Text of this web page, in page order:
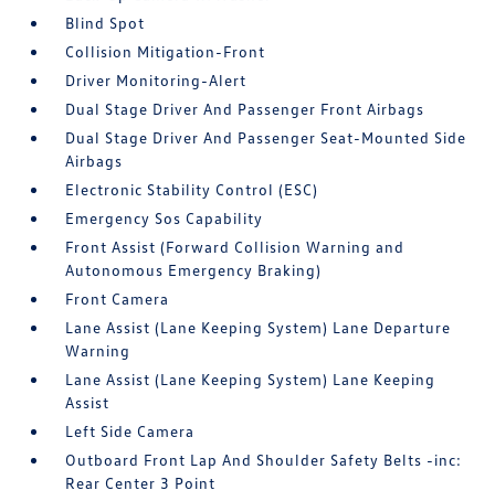
Blind Spot
Collision Mitigation-Front
Driver Monitoring-Alert
Dual Stage Driver And Passenger Front Airbags
Dual Stage Driver And Passenger Seat-Mounted Side
Airbags
Electronic Stability Control (ESC)
Emergency Sos Capability
Front Assist (Forward Collision Warning and
Autonomous Emergency Braking)
Front Camera
Lane Assist (Lane Keeping System) Lane Departure
Warning
Lane Assist (Lane Keeping System) Lane Keeping
Assist
Left Side Camera
Outboard Front Lap And Shoulder Safety Belts -inc:
Rear Center 3 Point